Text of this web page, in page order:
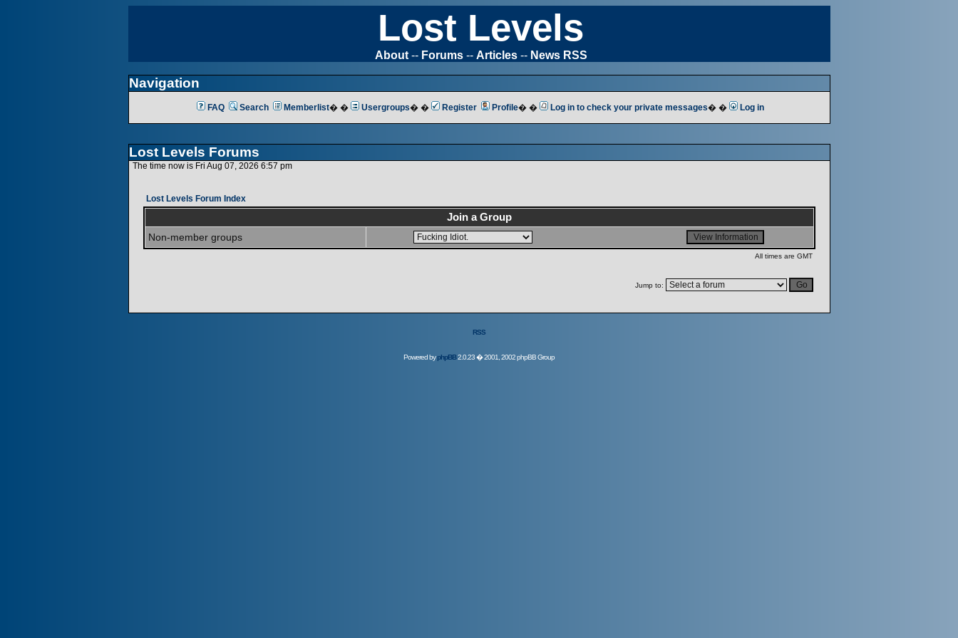
Lost Levels
About-- Forums-- Articles-- News RSS
Navigation
FAQ Search Memberlist� � Usergroups� � Register Profile� � Log in to check your private messages� � Log in
Lost Levels Forums
The time now is Fri Aug 07, 2026 6:57 pm
Lost Levels Forum Index
Join a Group
Non-member groups
All times are GMT
Jump to:
RSS
Powered byphpBB2.0.23 � 2001, 2002 phpBB Group